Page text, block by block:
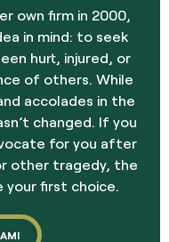
own firm in 2000,
in mind: to seek
hurt, injured, or
of others. While
accolades in the
changed. If you
for you after
other tragedy, the
your first choice.